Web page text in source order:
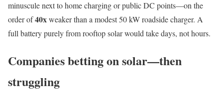
minuscule next to home charging or public DC points—on the
order of40xweaker than a modest 50 kW roadside charger. A
full battery purely from rooftop solar would take days, not hours.
Companies betting on solar—then
struggling